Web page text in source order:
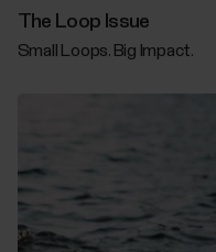
The Loop Issue
Small Loops. Big Impact.